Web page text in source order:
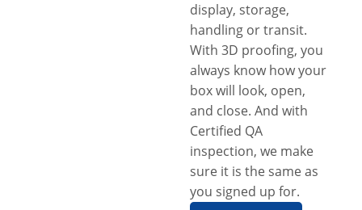
display, storage,
handling or transit.
With 3D proofing, you
always know how your
box will look, open,
and close. And with
Certified QA
inspection, we make
sure it is the same as
you signed up for.